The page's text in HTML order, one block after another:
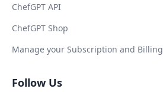
ChefGPT API
ChefGPT Shop
Manage your Subscription and Billing
Follow Us